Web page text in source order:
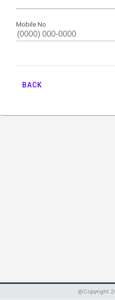
Mobile No.
BACK
@Copyright